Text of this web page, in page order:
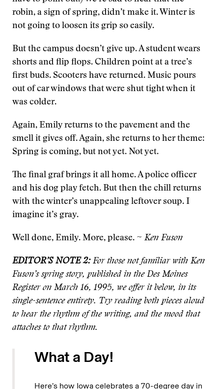
robin, a sign of spring, didn’t make it. Winter is
not going to loosen its grip so easily.
But the campus doesn’t give up. A student wears
shorts and flip flops. Children point at a tree’s
first buds. Scooters have returned. Music pours
out of car windows that were shut tight when it
was colder.
Again, Emily returns to the pavement and the
smell it gives off. Again, she returns to her theme:
Spring is coming, but not yet. Not yet.
The final graf brings it all home. A police officer
and his dog play fetch. But then the chill returns
with the winter’s unappealing leftover soup. I
imagine it’s gray.
Well done, Emily. More, please. ~ Ken Fuson
EDITOR’S NOTE 2:For those not familiar with Ken
Fuson’s spring story, published in the Des Moines
Register on March 16, 1995, we offer it below, in its
single-sentence entirety. Try reading both pieces aloud
to hear the rhythm of the writing, and the mood that
attaches to that rhythm.
What a Day!
Here’s how Iowa celebrates a 70-degree day in